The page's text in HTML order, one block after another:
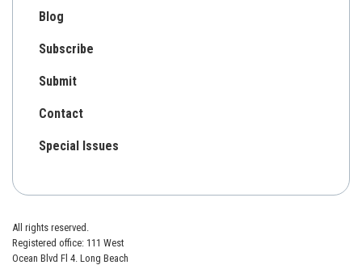
Blog
Subscribe
Submit
Contact
Special Issues
All rights reserved.
Registered office: 111 West
Ocean Blvd Fl 4. Long Beach